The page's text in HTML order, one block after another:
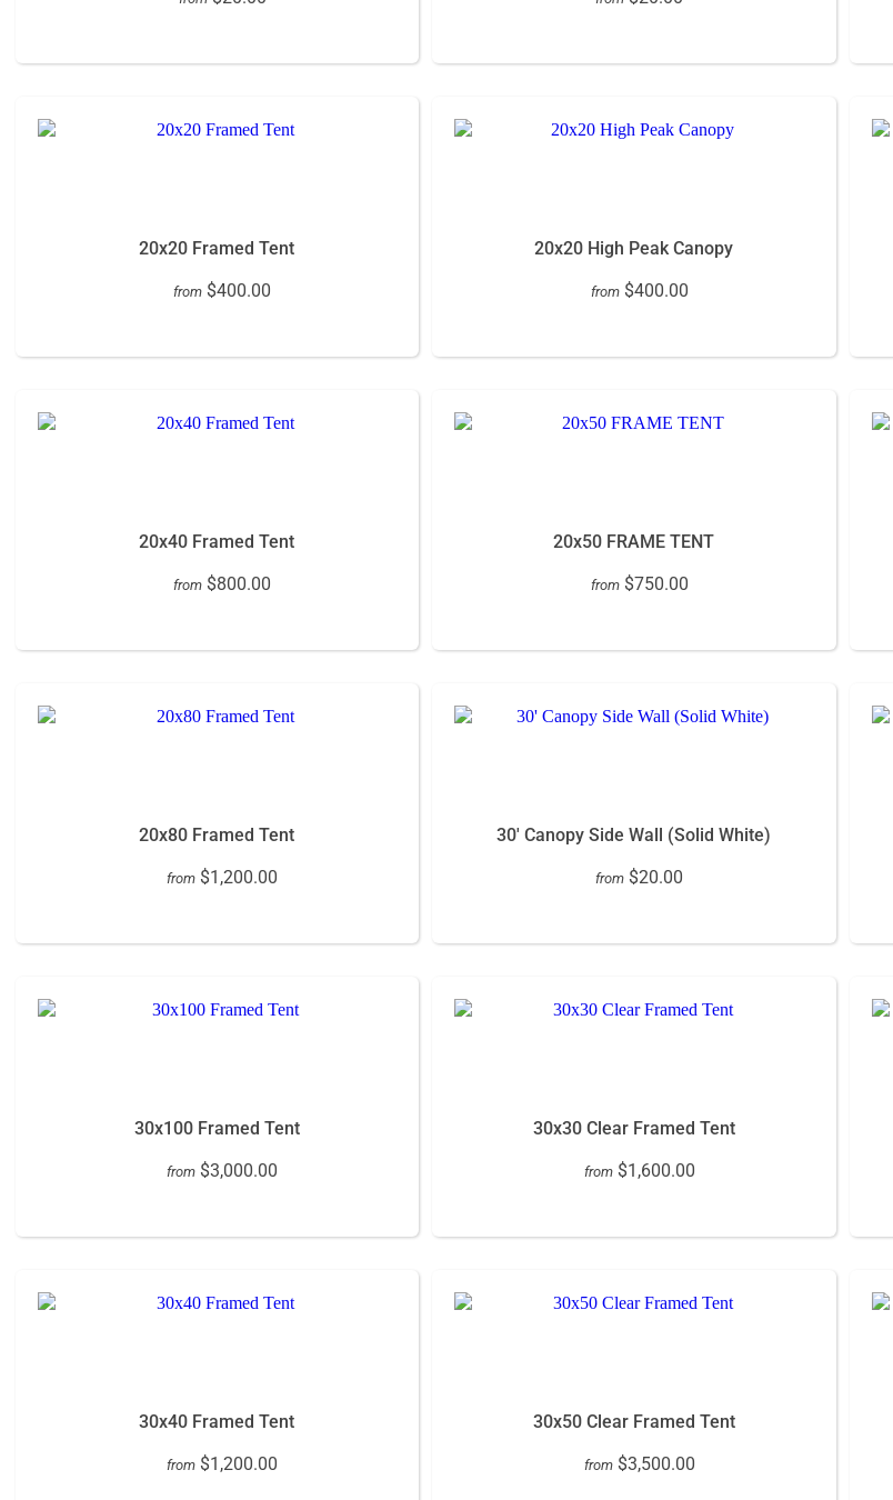
20x20 Framed Tent
from $400.00
20x20 High Peak Canopy
from $400.00
20x40 Framed Tent
from $800.00
20x50 FRAME TENT
from $750.00
20x80 Framed Tent
from $1,200.00
30' Canopy Side Wall (Solid White)
from $20.00
30x100 Framed Tent
from $3,000.00
30x30 Clear Framed Tent
from $1,600.00
30x40 Framed Tent
from $1,200.00
30x50 Clear Framed Tent
from $3,500.00